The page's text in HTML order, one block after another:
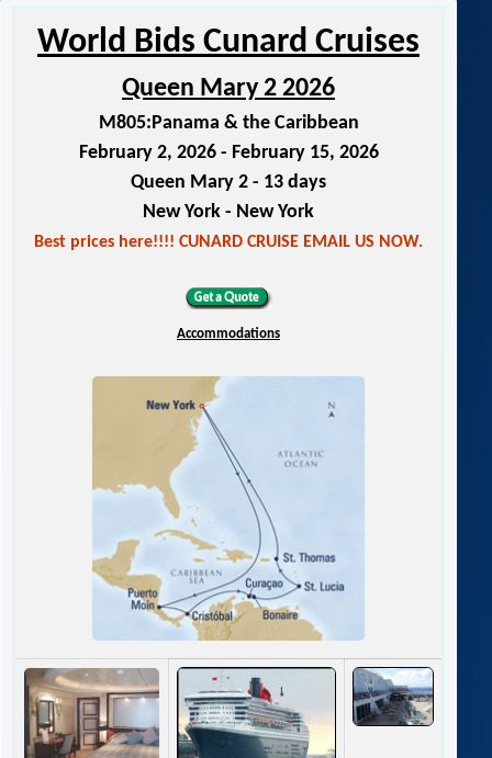
World Bids Cunard Cruises
Queen Mary 2 2026
M805:Panama & the Caribbean
February 2, 2026 - February 15, 2026
Queen Mary 2 - 13 days
New York - New York
Best prices here!!!! CUNARD CRUISE EMAIL US NOW.
Accommodations